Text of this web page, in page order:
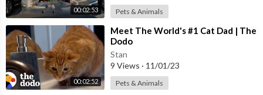
00:02:53 Pets & Animals
00:02:52
⁣Meet The World's #1 Cat Dad | The
Dodo
Stan
9 Views · 11/01/23
Pets & Animals